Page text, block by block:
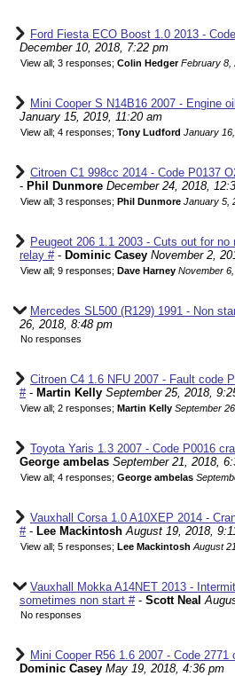
Ford Fiesta ECO Boost 1.0 2013 -
December 10, 2018, 7:22 pm
View all; 3 responses; Colin Hedger February 8,
Mini Cooper S N14B16 2007 - Engine
January 15, 2019, 11:20 am
View all; 4 responses; Tony Ludford January
Citroen C1 998cc 2014 - Code P0137
- Phil Dunmore December 24, 2018,
View all; 3 responses; Phil Dunmore January 5,
Peugeot 206 1.1 2003 - Cuts out for
relay #- Dominic Casey November 2,
View all; 9 responses; Dave Harney November
Mercedes SL500 (R129) 1991 - Non
26, 2018, 8:48 pm
No responses
Citroen C4 1.6 NFU 2007 - Fault code
#- Martin Kelly September 25, 2018,
View all; 2 responses; Martin Kelly September
Toyota Yaris 1.3 2007 - Code P0016
George ambelas September 21, 2018,
View all; 4 responses; George ambelas
Vauxhall Corsa 1.0 A10XEP 2014 -
#- Lee Mackintosh August 19, 2018,
View all; 5 responses; Lee Mackintosh August
Vauxhall Mokka A14NET 2013 -
sometimes non start #- Scott Neal
No responses
Mini Cooper R56 1.6 2007 - Code
Dominic Casey May 19, 2018, 4:36 pm